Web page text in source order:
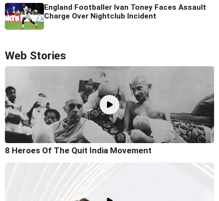
England Footballer Ivan Toney Faces Assault
Charge Over Nightclub Incident
Web Stories
8 Heroes Of The Quit India Movement